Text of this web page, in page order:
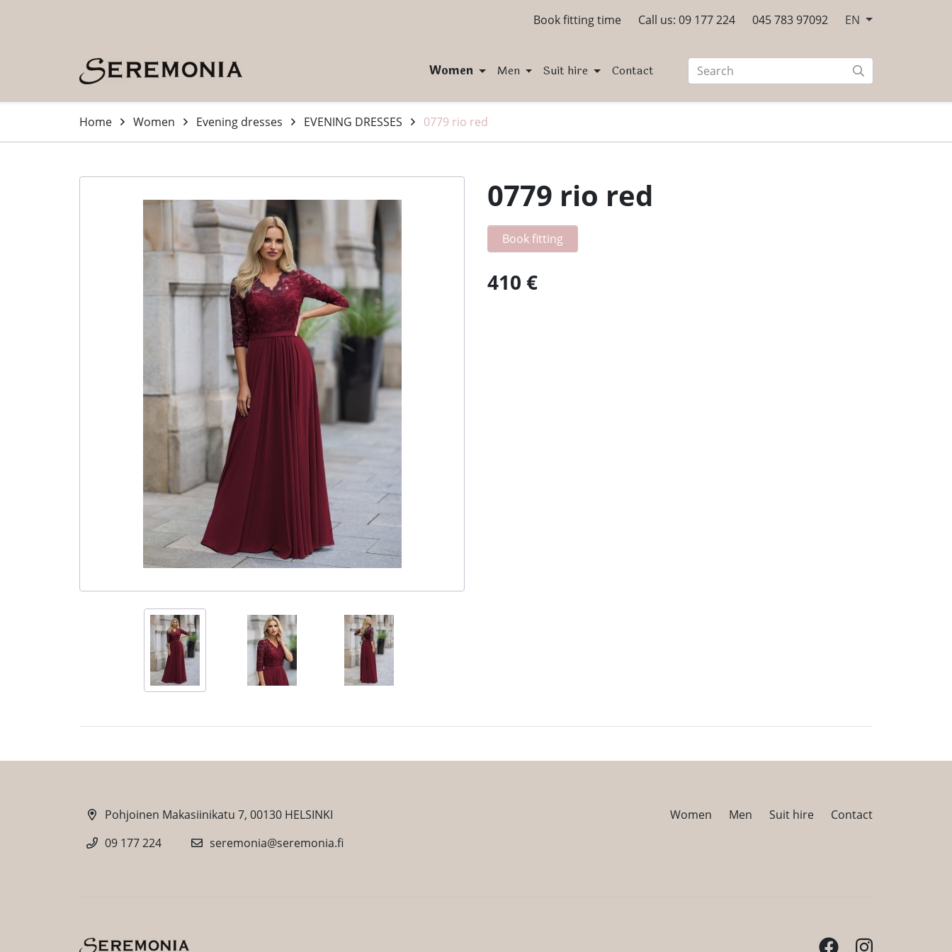
Book fitting time Call us: 09 177 224 045 783 97092 EN
Women Men Suit hire Contact
Home Women Evening dresses EVENING DRESSES 0779 rio red
0779 rio red
Book fitting
410 €
Pohjoinen Makasiinikatu 7, 00130 HELSINKI
09 177 224
seremonia@seremonia.fi
Women Men Suit hire Contact
FacebookInstagram